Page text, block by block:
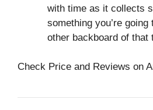
with time as it collects
something you’re
other backboard of that
Check Price and Reviews on